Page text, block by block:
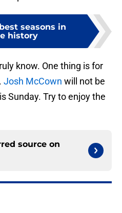
seasons in
history
know. One thing is for
Josh McCown will not be
Sunday. Try to enjoy the
source on